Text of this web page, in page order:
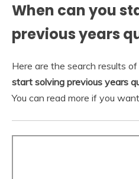
When can you
previous years
Here are the search results
start solving previous years
You can read more if you